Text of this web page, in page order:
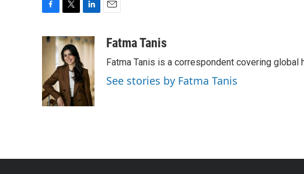
c
o
o
k
i
t
t
e
r
n
k
e
d
I
n
aFatma Tanis
Fatma Tanis is a correspondent covering global
See stories by Fatma Tanis